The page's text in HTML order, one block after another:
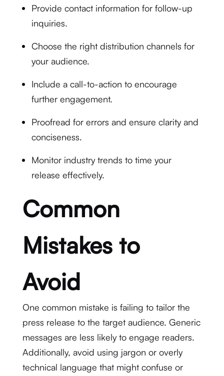
Provide contact information for follow-up
inquiries.
Choose the right distribution channels for
your audience.
Include a call-to-action to encourage
further engagement.
Proofread for errors and ensure clarity and
conciseness.
Monitor industry trends to time your
release effectively.
Common
Mistakes to
Avoid
One common mistake is failing to tailor the
press release to the target audience. Generic
messages are less likely to engage readers.
Additionally, avoid using jargon or overly
technical language that might confuse or